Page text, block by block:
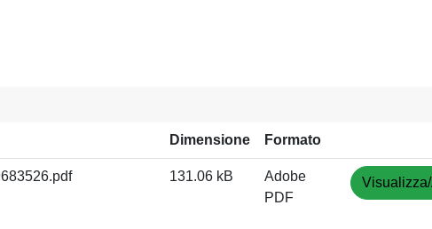
Dimensione Formato
131.06 kB
Adobe
PDF